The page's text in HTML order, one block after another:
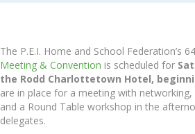
The P.E.I. Home and School Federation’s
Meeting & Convention is scheduled for
the Rodd Charlottetown Hotel,
are in place for a meeting with
and a Round Table workshop in the
delegates.